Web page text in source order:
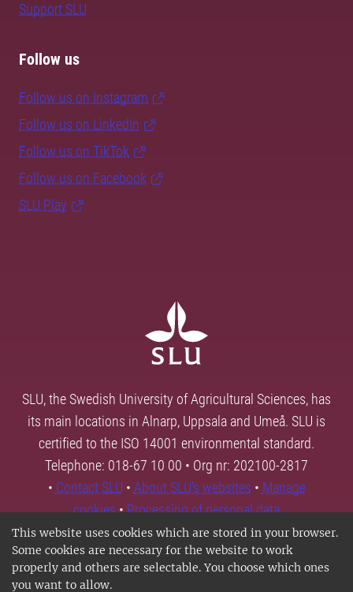
This website uses cookies which are stored in your browser.
Some cookies are necessary for the website to work
properly and others are selectable. You choose which ones
you want to allow.
Support SLU
Follow us
Follow us on Instagram
Follow us on LinkedIn
Follow us on TikTok
Follow us on Facebook
SLU Play
SLU, the Swedish University of Agricultural Sciences, has
its main locations in Alnarp, Uppsala and Umeå. SLU is
certified to the ISO 14001 environmental standard.
Telephone: 018-67 10 00 • Org nr: 202100-2817
• Contact SLU • About SLU's websites • Manage
cookies•Processing of personal data